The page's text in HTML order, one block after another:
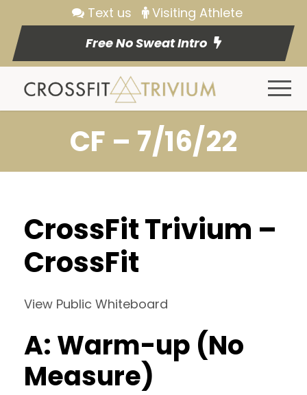
Text us
Visiting Athlete
Free No Sweat Intro
CF – 7/16/22
CrossFit Trivium –
CrossFit
View Public Whiteboard
A: Warm-up (No
Measure)